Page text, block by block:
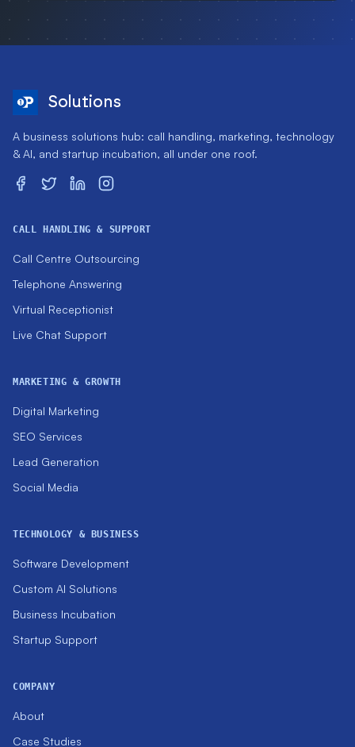
Solutions
A business solutions hub: call handling, marketing, technology
& AI, and startup incubation, all under one roof.
CALL HANDLING & SUPPORT
Call Centre Outsourcing
Telephone Answering
Virtual Receptionist
Live Chat Support
MARKETING & GROWTH
Digital Marketing
SEO Services
Lead Generation
Social Media
TECHNOLOGY & BUSINESS
Software Development
Custom AI Solutions
Business Incubation
Startup Support
COMPANY
About
Case Studies